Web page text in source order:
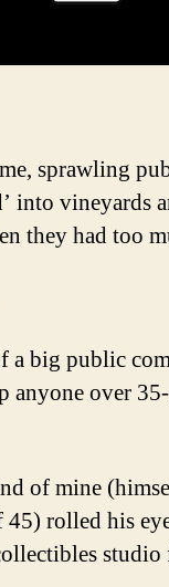
sprawling
into vineyards
they had too
a big public
anyone over
of mine
rolled his